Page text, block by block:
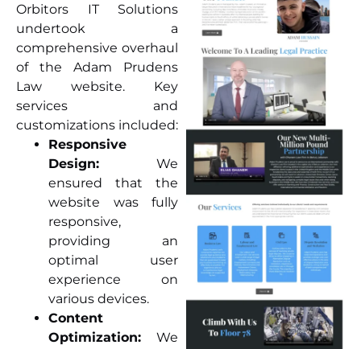
Orbitors IT Solutions
undertook a
comprehensive overhaul
of the Adam Prudens
Law website. Key
services and
customizations included:
Responsive
Design: We
ensured that the
website was fully
responsive,
providing an
optimal user
experience on
various devices.
Content
Optimization: We